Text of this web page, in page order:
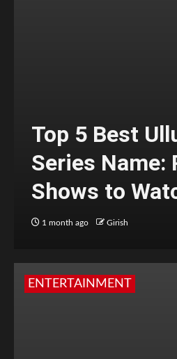
Top 5 Best
Series Name:
Shows to
1 month ago Girish
ENTERTAINMENT